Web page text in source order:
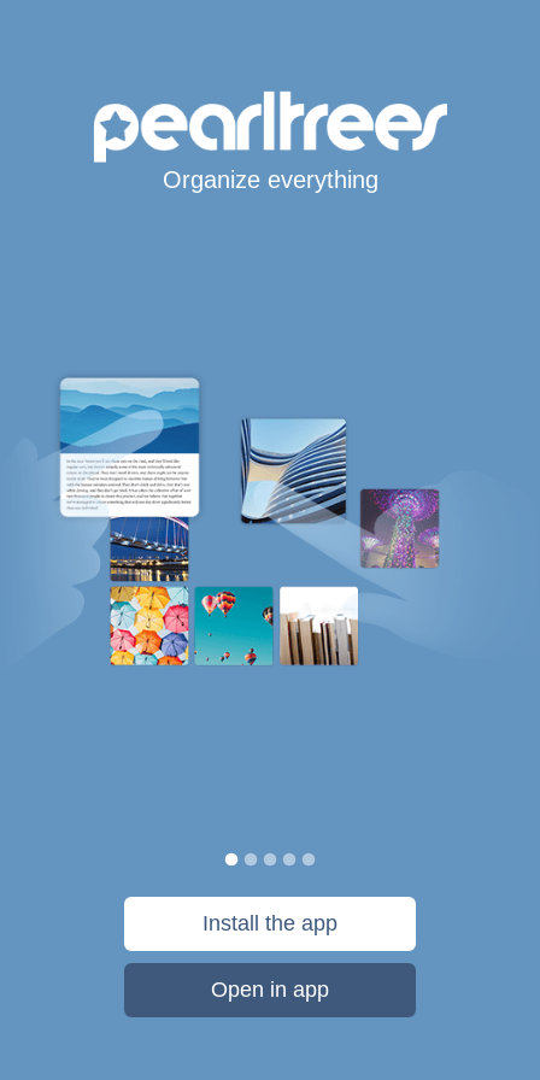
Organize everything
Install the app
Open in app